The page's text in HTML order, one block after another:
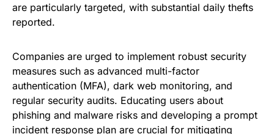
are particularly targeted, with substantial daily thefts
reported.
Companies are urged to implement robust security
measures such as advanced multi-factor
authentication (MFA), dark web monitoring, and
regular security audits. Educating users about
phishing and malware risks and developing a prompt
incident response plan are crucial for mitigating